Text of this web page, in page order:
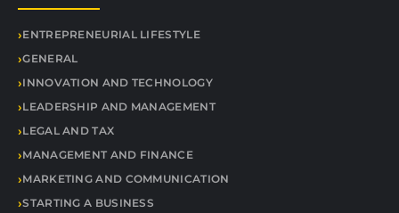
ENTREPRENEURIAL LIFESTYLE
GENERAL
INNOVATION AND TECHNOLOGY
LEADERSHIP AND MANAGEMENT
LEGAL AND TAX
MANAGEMENT AND FINANCE
MARKETING AND COMMUNICATION
STARTING A BUSINESS